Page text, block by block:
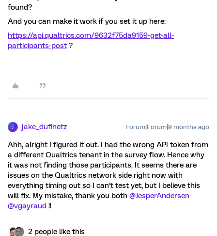
found?
And you can make it work if you set it up here:
https://api.qualtrics.com/9632f75da9159-get-all-
participants-post ?
jake_dufinetz Forum|Forum|9 months ago
Ahh, alright I figured it out. I had the wrong API token from
a different Qualtrics tenant in the survey flow. Hence why
it was not finding those participants. It seems there are
issues on the Qualtrics network side right now with
everything timing out so I can’t test yet, but I believe this
will fix. My mistake, thank you both ​ @JesperAndersen
@vgayraud !!
2 people like this